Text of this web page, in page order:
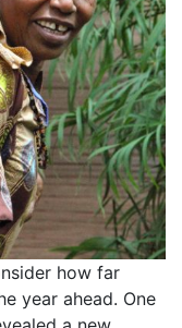
how far
year ahead. One